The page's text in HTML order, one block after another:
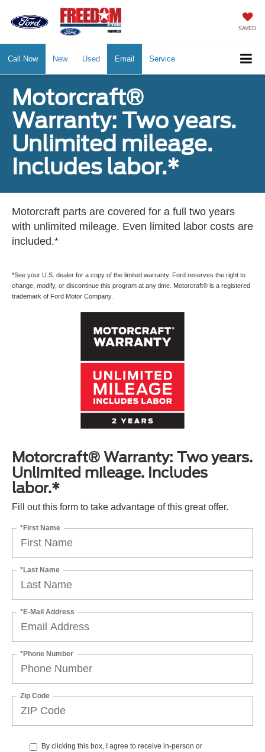
SAVED
Call Now New Used Email Service
Motorcraft®
Warranty: Two years.
Unlimited mileage.
Includes labor.*
Motorcraft parts are covered for a full two years
with unlimited mileage. Even limited labor costs are
included.*
*See your U.S. dealer for a copy of the limited warranty. Ford reserves the right to
change, modify, or discontinue this program at any time. Motorcraft® is a registered
trademark of Ford Motor Company.
Motorcraft® Warranty: Two years.
Unlimited mileage. Includes
labor.*
Fill out this form to take advantage of this great offer.
*First Name
*Last Name
*E-Mail Address
*Phone Number
Zip Code
By clicking this box, I agree to receive in-person or